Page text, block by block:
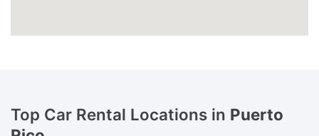
Top Car Rental Locations in Puerto